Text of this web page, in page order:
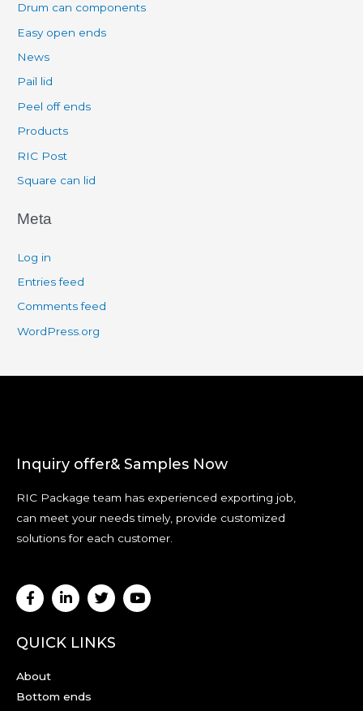
Drum can components
Easy open ends
News
Pail lid
Peel off ends
Products
RIC Post
Square can lid
Meta
Log in
Entries feed
Comments feed
WordPress.org
Inquiry offer& Samples Now
RIC Package team has experienced exporting job,
can meet your needs timely, provide customized
solutions for each customer.
QUICK LINKS
About
Bottom ends